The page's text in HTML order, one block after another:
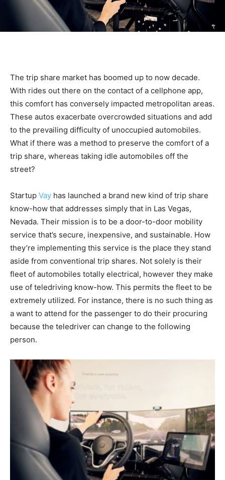
The trip share market has boomed up to now decade.
With rides out there on the contact of a cellphone app,
this comfort has conversely impacted metropolitan areas.
These autos exacerbate overcrowded situations and add
to the prevailing difficulty of unoccupied automobiles.
What if there was a method to preserve the comfort of a
trip share, whereas taking idle automobiles off the
street?
Startup Vay has launched a brand new kind of trip share
know-how that addresses simply that in Las Vegas,
Nevada. Their mission is to be a door-to-door mobility
service that’s secure, inexpensive, and sustainable. How
they’re implementing this service is the place they stand
aside from conventional trip shares. Not solely is their
fleet of automobiles totally electrical, however they make
use of teledriving know-how. This permits the fleet to be
extremely utilized. For instance, there is no such thing as
a want to attend for the passenger to do their procuring
because the teledriver can change to the following
person.